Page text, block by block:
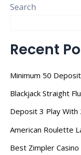
Search
Recent
Minimum 50
Blackjack Straight
Deposit 3 Play With
American Roulette
Best Zimpler